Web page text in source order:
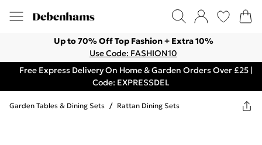
Up to 70% Off Top Fashion + Extra 10%
Use Code: FASHION10
Free Express Delivery On Home & Garden Orders Over £25 |
Code: EXPRESSDEL
Garden Tables & Dining Sets / Rattan Dining Sets